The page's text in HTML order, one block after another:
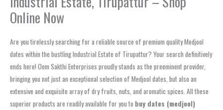
Online Now
Are you tirelessly searching for a reliable source of premium quality Medjool
dates within the bustling Industrial Estate of Tirupattur? Your search definitively
ends here! Oom Sakthi Enterprises proudly stands as the preeminent provider,
bringing you not just an exceptional selection of Medjool dates, but also an
extensive and exquisite array of dry fruits, nuts, and aromatic spices. All these
superior products are readily available for you to buy dates (medjool)